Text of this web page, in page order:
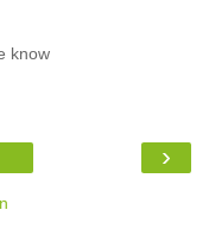
know
›